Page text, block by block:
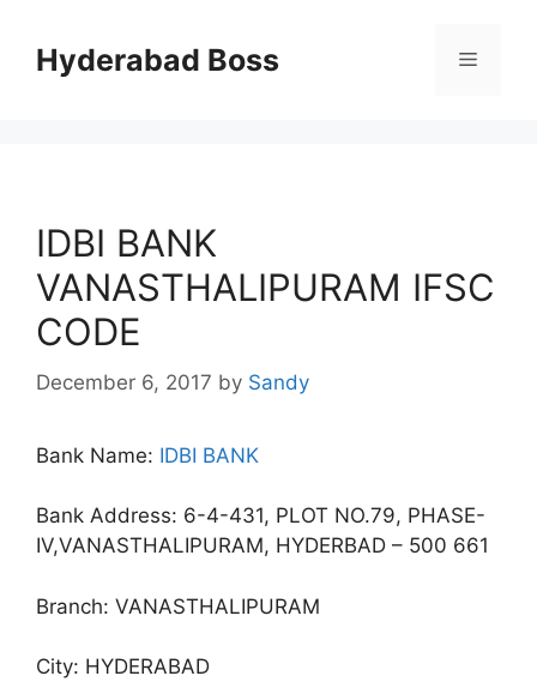
contentHyderabad Boss Menu
IDBI BANK
VANASTHALIPURAM IFSC
CODE
December 6, 2017 by Sandy
Bank Name: IDBI BANK
Bank Address: 6-4-431, PLOT NO.79, PHASE-
IV,VANASTHALIPURAM, HYDERBAD – 500 661
Branch: VANASTHALIPURAM
City: HYDERABAD